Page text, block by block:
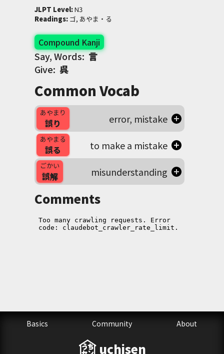
JLPT Level: N3
Readings: ゴ, あやま・る
Compound Kanji
Say, Words:言
Give: 呉
Common Vocab
あやまり
誤り error, mistake
あやまる
誤る to make a mistake
ごかい
誤解 misunderstanding
Comments
uchisen
Basics Community About